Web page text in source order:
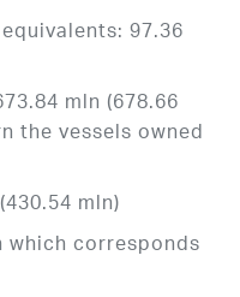
97.36
mln (678.66
the vessels owned
mln)
which corresponds